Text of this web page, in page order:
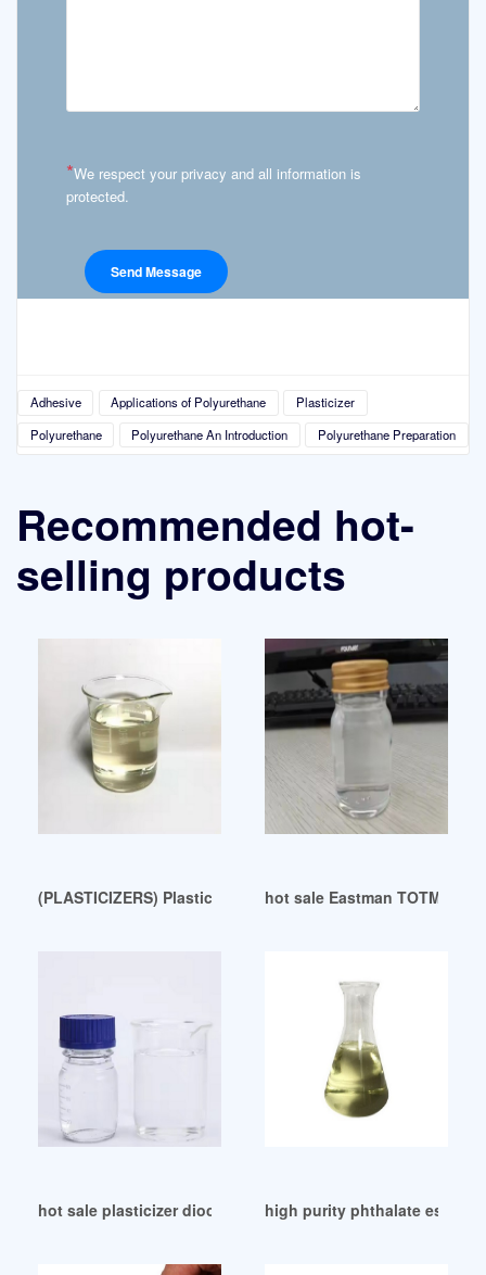
*We respect your privacy and all information is
protected.
Adhesive Applications of Polyurethane
Plasticizer
Polyurethane
Polyurethane An Introduction Polyurethane Preparation
Recommended hot-
selling products
(PLASTICIZERS) Plasticizers-DOP Indonesia
hot sale Eastman TOTM
hot sale plasticizer dioctyl sebacate manufacture
high purity phthalate ester